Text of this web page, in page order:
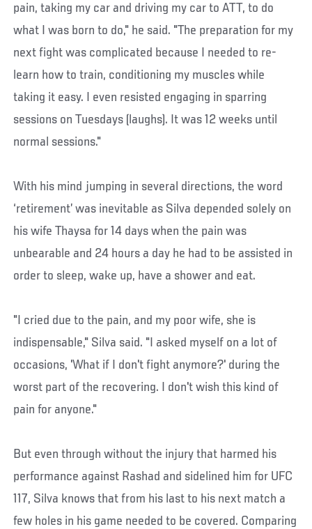
pain, taking my car and driving my car to ATT, to do
what I was born to do," he said. "The preparation for my
next fight was complicated because I needed to re-
learn how to train, conditioning my muscles while
taking it easy. I even resisted engaging in sparring
sessions on Tuesdays (laughs). It was 12 weeks until
normal sessions."
With his mind jumping in several directions, the word
‘retirement’ was inevitable as Silva depended solely on
his wife Thaysa for 14 days when the pain was
unbearable and 24 hours a day he had to be assisted in
order to sleep, wake up, have a shower and eat.
"I cried due to the pain, and my poor wife, she is
indispensable," Silva said. "I asked myself on a lot of
occasions, 'What if I don't fight anymore?' during the
worst part of the recovering. I don't wish this kind of
pain for anyone."
But even through without the injury that harmed his
performance against Rashad and sidelined him for UFC
117, Silva knows that from his last to his next match a
few holes in his game needed to be covered. Comparing